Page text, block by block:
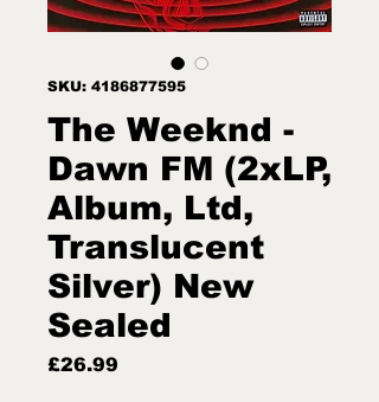
SKU: 4186877595
The Weeknd -
Dawn FM (2xLP,
Album, Ltd,
Translucent
Silver) New
Sealed
£26.99